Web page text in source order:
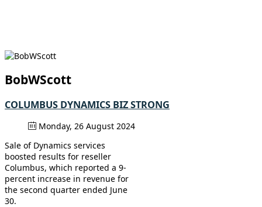
BobWScott
COLUMBUS DYNAMICS BIZ STRONG
Monday, 26 August 2024
Sale of Dynamics services
boosted results for reseller
Columbus, which reported a 9-
percent increase in revenue for
the second quarter ended June
30.